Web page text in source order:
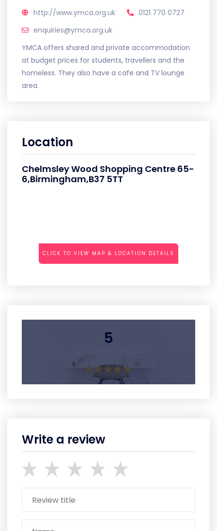
http://www.ymca.org.uk
0121 770 0727
enquiries@ymca.org.uk
YMCA offers shared and private accommodation
at budget prices for students, travellers and the
homeless. They also have a cafe and TV lounge
area.
Location
Chelmsley Wood Shopping Centre 65-
6,Birmingham,B37 5TT
CLICK TO VIEW MAP & LOCATION DETAILS
5
Write a review